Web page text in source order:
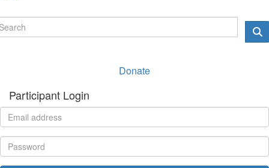
Donate
Participant Login